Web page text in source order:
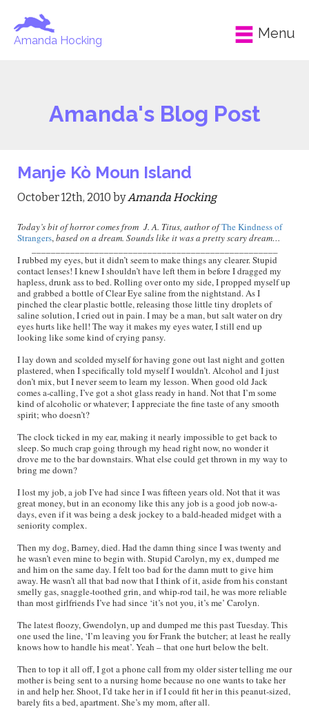
Amanda Hocking Menu
Amanda's Blog Post
Manje Kò Moun Island
October 12th, 2010 byAmanda Hocking
Today’s bit of horror comes from J. A. Titus, author ofThe Kindness of
Strangers,based on a dream. Sounds like it was a pretty scary dream…
I rubbed my eyes, but it didn’t seem to make things any clearer. Stupid
contact lenses! I knew I shouldn’t have left them in before I dragged my
hapless, drunk ass to bed. Rolling over onto my side, I propped myself up
and grabbed a bottle of Clear Eye saline from the nightstand. As I
pinched the clear plastic bottle, releasing those little tiny droplets of
saline solution, I cried out in pain. I may be a man, but salt water on dry
eyes hurts like hell! The way it makes my eyes water, I still end up
looking like some kind of crying pansy.
I lay down and scolded myself for having gone out last night and gotten
plastered, when I specifically told myself I wouldn’t. Alcohol and I just
don’t mix, but I never seem to learn my lesson. When good old Jack
comes a-calling, I’ve got a shot glass ready in hand. Not that I’m some
kind of alcoholic or whatever; I appreciate the fine taste of any smooth
spirit; who doesn’t?
The clock ticked in my ear, making it nearly impossible to get back to
sleep. So much crap going through my head right now, no wonder it
drove me to the bar downstairs. What else could get thrown in my way to
bring me down?
I lost my job, a job I’ve had since I was fifteen years old. Not that it was
great money, but in an economy like this any job is a good job now-a-
days, even if it was being a desk jockey to a bald-headed midget with a
seniority complex.
Then my dog, Barney, died. Had the damn thing since I was twenty and
he wasn’t even mine to begin with. Stupid Carolyn, my ex, dumped me
and him on the same day. I felt too bad for the damn mutt to give him
away. He wasn’t all that bad now that I think of it, aside from his constant
smelly gas, snaggle-toothed grin, and whip-rod tail, he was more reliable
than most girlfriends I’ve had since ‘it’s not you, it’s me’ Carolyn.
The latest floozy, Gwendolyn, up and dumped me this past Tuesday. This
one used the line, ‘I’m leaving you for Frank the butcher; at least he really
knows how to handle his meat’. Yeah – that one hurt below the belt.
Then to top it all off, I got a phone call from my older sister telling me our
mother is being sent to a nursing home because no one wants to take her
in and help her. Shoot, I’d take her in if I could fit her in this peanut-sized,
barely fits a bed, apartment. She’s my mom, after all.